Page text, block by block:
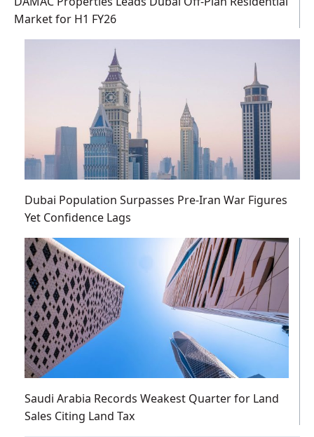
Market for H1 FY26
Dubai Population Surpasses Pre-Iran War Figures
Yet Confidence Lags
Saudi Arabia Records Weakest Quarter for Land
Sales Citing Land Tax